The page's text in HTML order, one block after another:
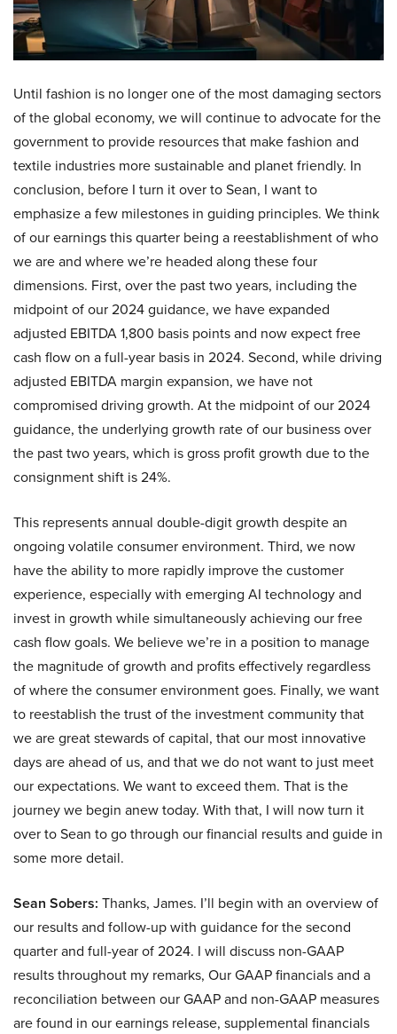
Until fashion is no longer one of the most damaging sectors
of the global economy, we will continue to advocate for the
government to provide resources that make fashion and
textile industries more sustainable and planet friendly. In
conclusion, before I turn it over to Sean, I want to
emphasize a few milestones in guiding principles. We think
of our earnings this quarter being a reestablishment of who
we are and where we’re headed along these four
dimensions. First, over the past two years, including the
midpoint of our 2024 guidance, we have expanded
adjusted EBITDA 1,800 basis points and now expect free
cash flow on a full-year basis in 2024. Second, while driving
adjusted EBITDA margin expansion, we have not
compromised driving growth. At the midpoint of our 2024
guidance, the underlying growth rate of our business over
the past two years, which is gross profit growth due to the
consignment shift is 24%.
This represents annual double-digit growth despite an
ongoing volatile consumer environment. Third, we now
have the ability to more rapidly improve the customer
experience, especially with emerging AI technology and
invest in growth while simultaneously achieving our free
cash flow goals. We believe we’re in a position to manage
the magnitude of growth and profits effectively regardless
of where the consumer environment goes. Finally, we want
to reestablish the trust of the investment community that
we are great stewards of capital, that our most innovative
days are ahead of us, and that we do not want to just meet
our expectations. We want to exceed them. That is the
journey we begin anew today. With that, I will now turn it
over to Sean to go through our financial results and guide in
some more detail.
Sean Sobers: Thanks, James. I’ll begin with an overview of
our results and follow-up with guidance for the second
quarter and full-year of 2024. I will discuss non-GAAP
results throughout my remarks, Our GAAP financials and a
reconciliation between our GAAP and non-GAAP measures
are found in our earnings release, supplemental financials